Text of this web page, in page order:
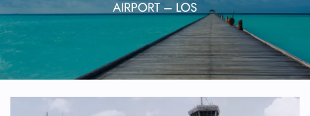
AIRPORT – LOS